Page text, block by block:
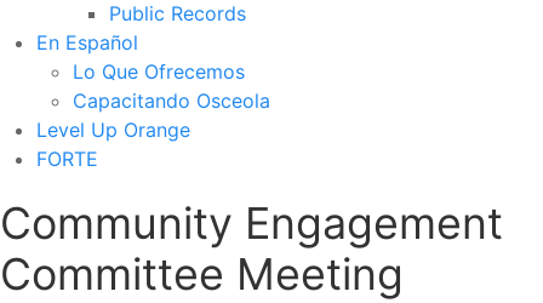
Public Records
En Español
Lo Que Ofrecemos
Capacitando Osceola
Level Up Orange
FORTE
Community Engagement
Committee Meeting